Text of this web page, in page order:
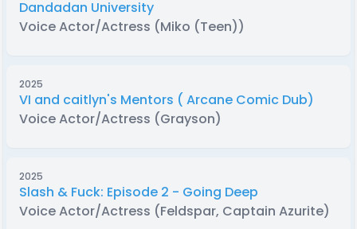
Dandadan University
Voice Actor/Actress (Miko (Teen))
2025
VI and caitlyn's Mentors ( Arcane Comic Dub)
Voice Actor/Actress (Grayson)
2025
Slash & Fuck: Episode 2 - Going Deep
Voice Actor/Actress (Feldspar, Captain Azurite)